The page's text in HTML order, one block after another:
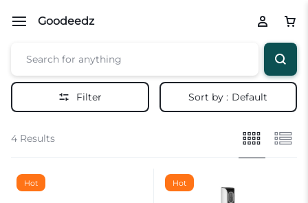
Goodeedz
Filter Sort by : Default
4 Results
Hot Hot